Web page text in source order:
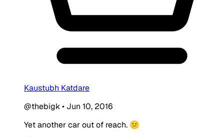
Kaustubh Katdare
@thebigk• Jun 10, 2016
Yet another car out of reach. 😕